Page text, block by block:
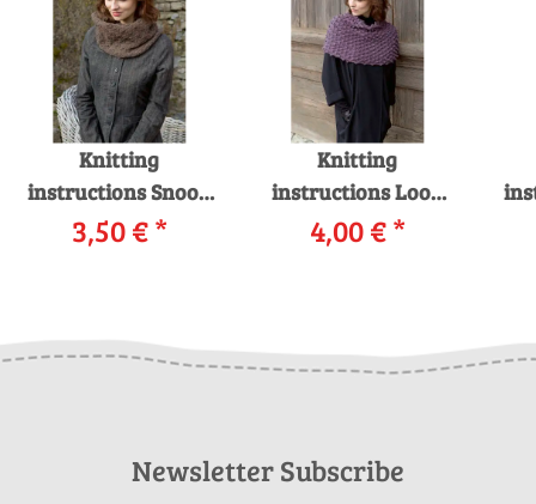
Knitting
instructions Snood
226-24 LANGYARNS
CASHMERE CLASSIC
3,50 €*
Knitting
instructions Loop
shawl 226-01
LANGYARNS ROYAL
4,00 €*
Newsletter Subscribe